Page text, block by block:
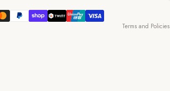
Terms and Policies